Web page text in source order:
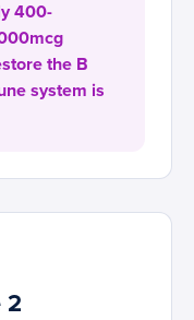
400-
the B
system is
2